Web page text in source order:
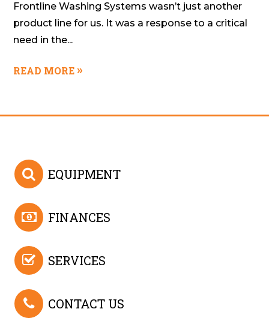
Frontline Washing Systems wasn’t just another
product line for us. It was a response to a critical
need in the...
READ MORE
EQUIPMENT
FINANCES
SERVICES
CONTACT US